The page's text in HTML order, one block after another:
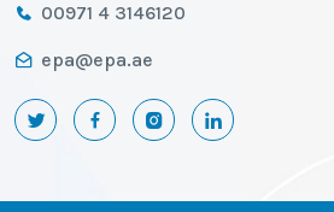
00971 4 3146120
epa@epa.ae